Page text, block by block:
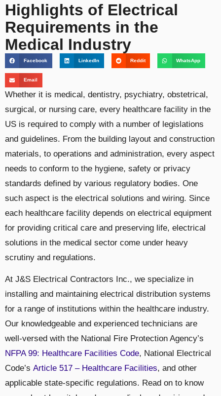
Highlights of Electrical
Requirements in the
Medical Industry
Facebook LinkedIn Reddit WhatsApp
Email
Whether it is medical, dentistry, psychiatry, obstetrical,
surgical, or nursing care, every healthcare facility in the
US is required to comply with a number of legislations
and guidelines. From the building layout and construction
materials, to operations and administration, every aspect
needs to conform to the hygiene, safety or privacy
standards defined by various regulatory bodies. One
such aspect is the electrical solutions and wiring. Since
each healthcare facility depends on electrical equipment
for providing critical care and preserving life, electrical
solutions in the medical sector come under heavy
scrutiny and regulations.
At J&S Electrical Contractors Inc., we specialize in
installing and maintaining electrical distribution systems
for a range of institutions within the healthcare industry.
Our knowledgeable and experienced technicians are
well-versed with the National Fire Protection Agency’s
NFPA 99: Healthcare Facilities Code, National Electrical
Code’s Article 517 – Healthcare Facilities, and other
applicable state-specific regulations. Read on to know